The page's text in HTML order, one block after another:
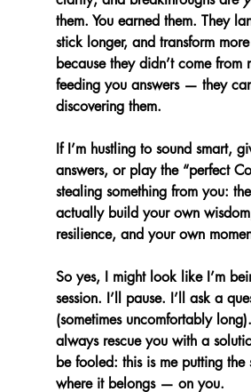
them. You earned them. They
stick longer, and transform
because they didn’t come from
feeding you answers — they
discovering them.
If I’m hustling to sound smart,
answers, or play the “perfect
stealing something from you:
actually build your own
resilience, and your own
So yes, I might look like I’m
session. I’ll pause. I’ll ask a
(sometimes uncomfortably
always rescue you with a
be fooled: this is me putting
where it belongs — on you.